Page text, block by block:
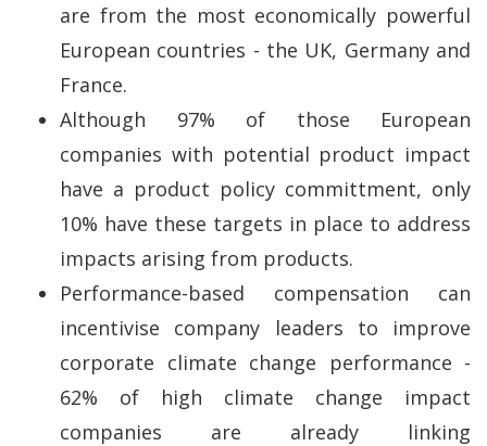
are from the most economically powerful
European countries - the UK, Germany and
France.
Although 97% of those European
companies with potential product impact
have a product policy committment, only
10% have these targets in place to address
impacts arising from products.
Performance-based compensation can
incentivise company leaders to improve
corporate climate change performance -
62% of high climate change impact
companies are already linking